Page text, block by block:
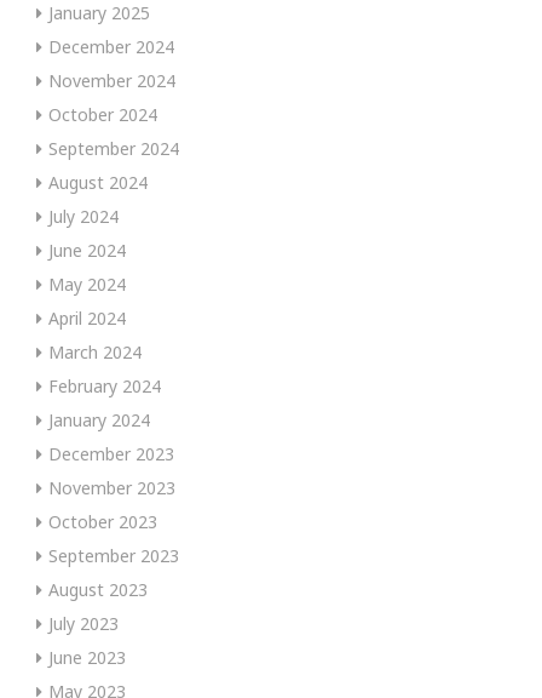
January 2025
December 2024
November 2024
October 2024
September 2024
August 2024
July 2024
June 2024
May 2024
April 2024
March 2024
February 2024
January 2024
December 2023
November 2023
October 2023
September 2023
August 2023
July 2023
June 2023
May 2023